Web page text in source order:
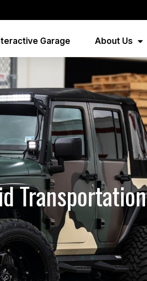
Garage About Us
Transportation